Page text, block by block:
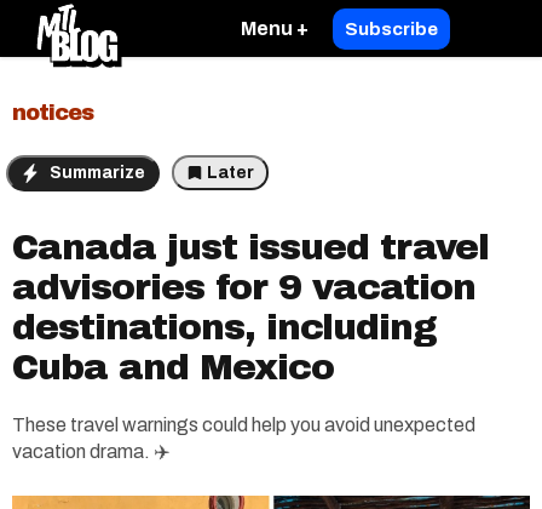
Menu + Subscribe
notices
Summarize Later
Canada just issued travel
advisories for 9 vacation
destinations, including
Cuba and Mexico
These travel warnings could help you avoid unexpected
vacation drama. ✈️